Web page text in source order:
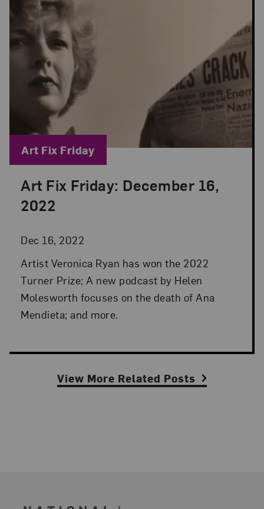
Art Fix Friday: December 16,
2022
Dec 16, 2022
Posted: Dec 16, 2022 in Art Fix Friday
Artist Veronica Ryan has won the 2022
Turner Prize; A new podcast by Helen
Molesworth focuses on the death of Ana
Mendieta; and more.
Blog Category:
Art Fix Friday
View More Related Posts